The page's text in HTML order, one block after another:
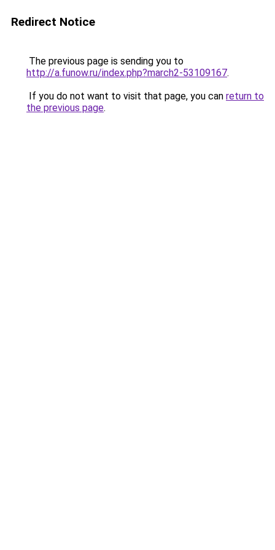
Redirect Notice
The previous page is sending you to
http://a.funow.ru/index.php?march2-53109167.
If you do not want to visit that page, you can return to
the previous page.